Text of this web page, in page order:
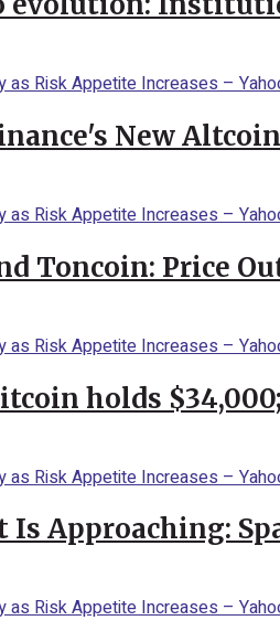
New
Toncoin: Price
holds
Approaching: